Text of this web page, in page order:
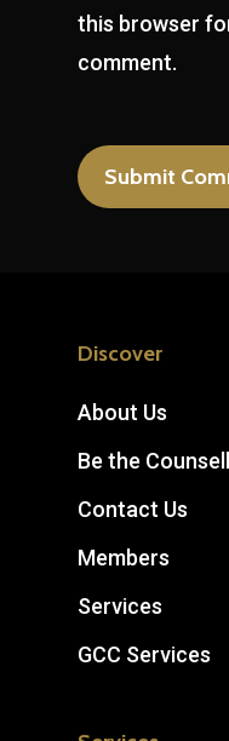
this browser
comment.
Discover
About Us
Be the
Contact Us
Members
Services
GCC Services